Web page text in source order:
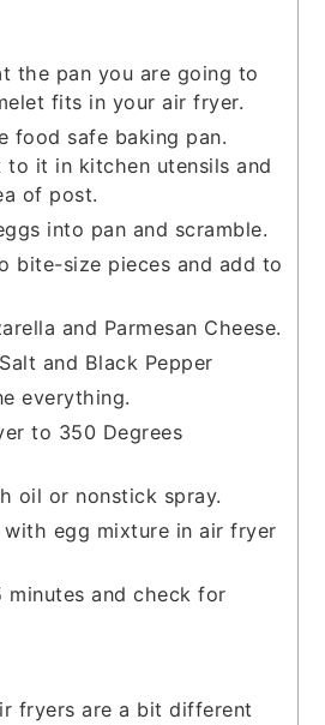
the pan you are going to
fits in your air fryer.
food safe baking pan.
to it in kitchen utensils and
of post.
into pan and scramble.
bite-size pieces and add to
and Parmesan Cheese.
and Black Pepper
everything.
to 350 Degrees
oil or nonstick spray.
with egg mixture in air fryer
minutes and check for
fryers are a bit different